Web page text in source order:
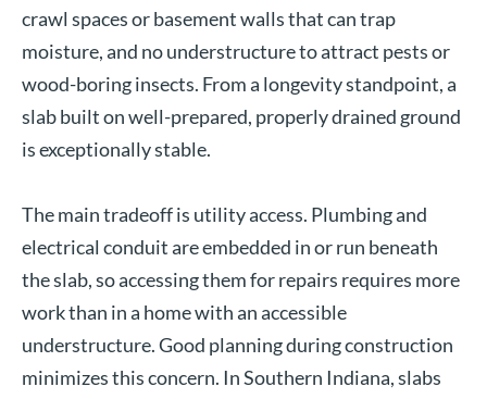
crawl spaces or basement walls that can trap
moisture, and no understructure to attract pests or
wood-boring insects. From a longevity standpoint, a
slab built on well-prepared, properly drained ground
is exceptionally stable.
The main tradeoff is utility access. Plumbing and
electrical conduit are embedded in or run beneath
the slab, so accessing them for repairs requires more
work than in a home with an accessible
understructure. Good planning during construction
minimizes this concern. In Southern Indiana, slabs